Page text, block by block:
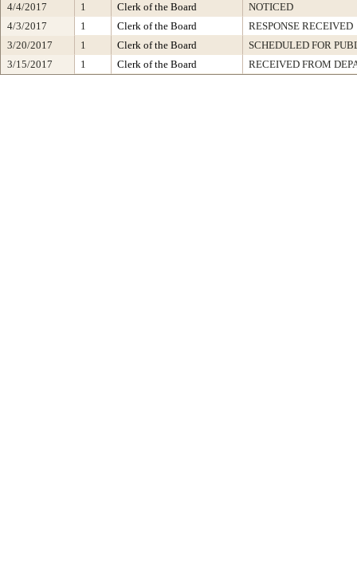
4/4/2017
1 Clerk of the Board
NOTICED
4/3/2017
1 Clerk of the Board
RESPONSE RECEIVED
3/20/2017
1 Clerk of the Board
SCHEDULED FOR
3/15/2017
1 Clerk of the Board RECEIVED FROM